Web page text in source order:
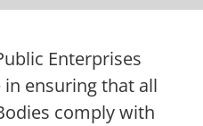
Enterprises
ensuring that all
comply with